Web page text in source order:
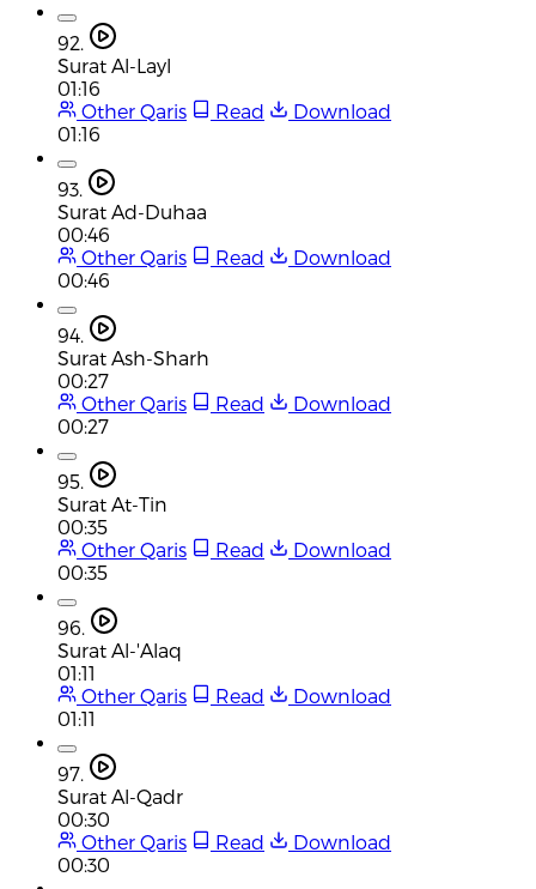
92.
Surat Al-Layl
01:16
Other Qaris
Read
Download
01:16
93.
Surat Ad-Duhaa
00:46
Other Qaris
Read
Download
00:46
94.
Surat Ash-Sharh
00:27
Other Qaris
Read
Download
00:27
95.
Surat At-Tin
00:35
Other Qaris
Read
Download
00:35
96.
Surat Al-'Alaq
01:11
Other Qaris
Read
Download
01:11
97.
Surat Al-Qadr
00:30
Other Qaris
Read
Download
00:30